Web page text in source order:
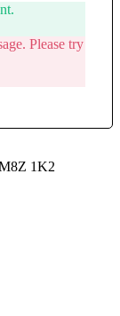
Please try
1K2